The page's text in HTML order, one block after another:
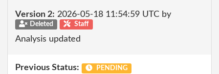
Version 2: 2026-05-18 11:54:59 UTC by
Deleted Staff
Analysis updated
Previous Status: PENDING